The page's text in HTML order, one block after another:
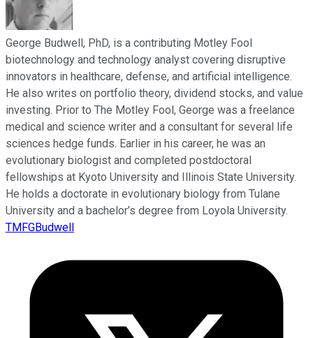
George Budwell, PhD, is a contributing Motley Fool
biotechnology and technology analyst covering disruptive
innovators in healthcare, defense, and artificial intelligence.
He also writes on portfolio theory, dividend stocks, and value
investing. Prior to The Motley Fool, George was a freelance
medical and science writer and a consultant for several life
sciences hedge funds. Earlier in his career, he was an
evolutionary biologist and completed postdoctoral
fellowships at Kyoto University and Illinois State University.
He holds a doctorate in evolutionary biology from Tulane
University and a bachelor’s degree from Loyola University.
TMFGBudwell